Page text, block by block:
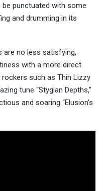
punctuated with some
and drumming in its
are no less satisfying,
with a more direct
such as Thin Lizzy
tune “Stygian Depths,”
and soaring “Elusion’s